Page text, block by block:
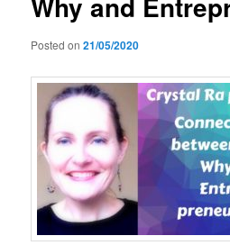
Posted on21/05/2020